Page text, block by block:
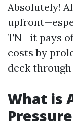
Absolutely!
TN—it pays
costs by
deck
What is